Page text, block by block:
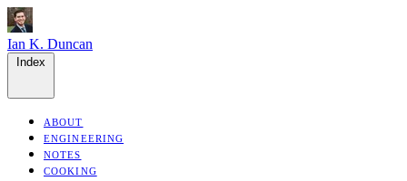
Ian K. Duncan
ABOUT
ENGINEERING
NOTES
COOKING